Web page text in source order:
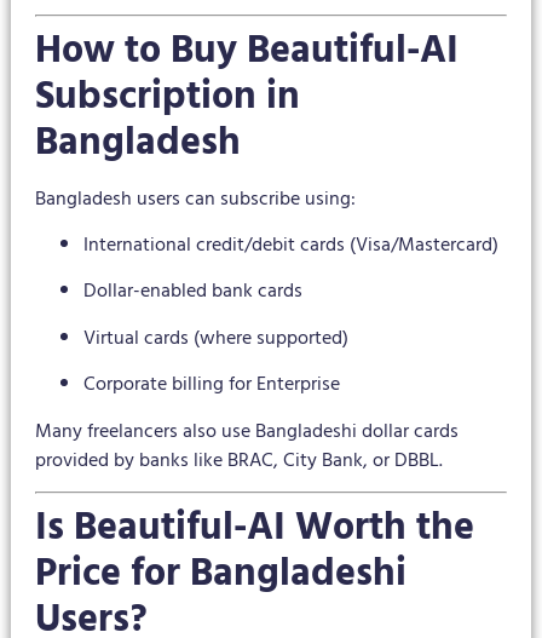
How to Buy Beautiful-AI
Subscription in
Bangladesh
Bangladesh users can subscribe using:
International credit/debit cards (Visa/Mastercard)
Dollar-enabled bank cards
Virtual cards (where supported)
Corporate billing for Enterprise
Many freelancers also use Bangladeshi dollar cards
provided by banks like BRAC, City Bank, or DBBL.
Is Beautiful-AI Worth the
Price for Bangladeshi
Users?